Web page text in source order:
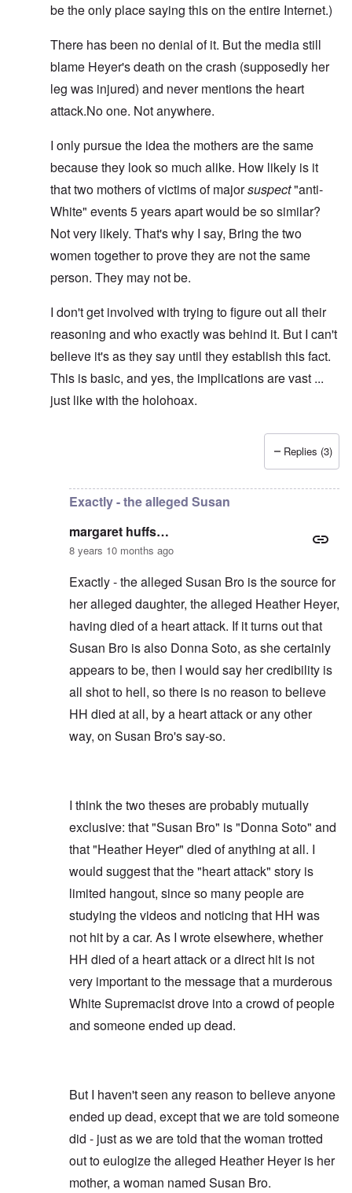
be the only place saying this on the entire Internet.)
There has been no denial of it. But the media still
blame Heyer's death on the crash (supposedly her
leg was injured) and never mentions the heart
attack.No one. Not anywhere.
I only pursue the idea the mothers are the same
because they look so much alike. How likely is it
that two mothers of victims of majorsuspect"anti-
White" events 5 years apart would be so similar?
Not very likely. That's why I say, Bring the two
women together to prove they are not the same
person. They may not be.
I don't get involved with trying to figure out all their
reasoning and who exactly was behind it. But I can't
believe it's as they say until they establish this fact.
This is basic, and yes, the implications are vast ...
just like with the holohoax.
margaret
Replies (3)
Exactly - the alleged Susan
margaret huffs…
8 years 10 months ago
Exactly - the alleged Susan Bro is the source for
her alleged daughter, the alleged Heather Heyer,
having died of a heart attack. If it turns out that
Susan Bro is also Donna Soto, as she certainly
appears to be, then I would say her credibility is
all shot to hell, so there is no reason to believe
HH died at all, by a heart attack or any other
way, on Susan Bro's say-so.
I think the two theses are probably mutually
exclusive: that "Susan Bro" is "Donna Soto" and
that "Heather Heyer" died of anything at all. I
would suggest that the "heart attack" story is
limited hangout, since so many people are
studying the videos and noticing that HH was
not hit by a car. As I wrote elsewhere, whether
HH died of a heart attack or a direct hit is not
very important to the message that a murderous
White Supremacist drove into a crowd of people
and someone ended up dead.
But I haven't seen any reason to believe anyone
ended up dead, except that we are told someone
did - just as we are told that the woman trotted
out to eulogize the alleged Heather Heyer is her
mother, a woman named Susan Bro.